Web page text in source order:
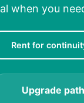
when you
Rent for
Upgrade path